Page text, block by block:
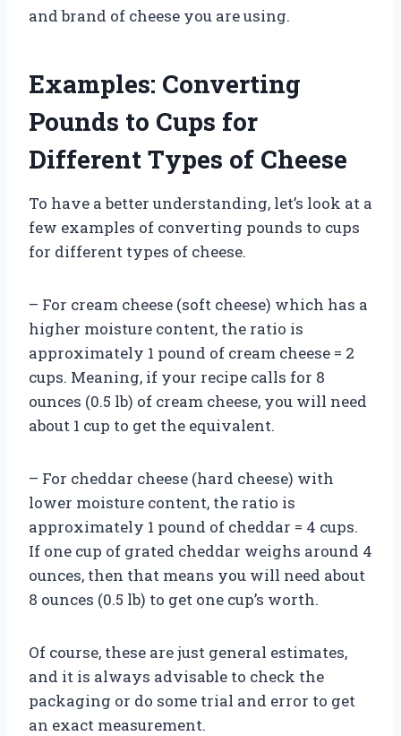
and brand of cheese you are using.
Examples: Converting
Pounds to Cups for
Different Types of Cheese
To have a better understanding, let’s look at a
few examples of converting pounds to cups
for different types of cheese.
– For cream cheese (soft cheese) which has a
higher moisture content, the ratio is
approximately 1 pound of cream cheese = 2
cups. Meaning, if your recipe calls for 8
ounces (0.5 lb) of cream cheese, you will need
about 1 cup to get the equivalent.
– For cheddar cheese (hard cheese) with
lower moisture content, the ratio is
approximately 1 pound of cheddar = 4 cups.
If one cup of grated cheddar weighs around 4
ounces, then that means you will need about
8 ounces (0.5 lb) to get one cup’s worth.
Of course, these are just general estimates,
and it is always advisable to check the
packaging or do some trial and error to get
an exact measurement.